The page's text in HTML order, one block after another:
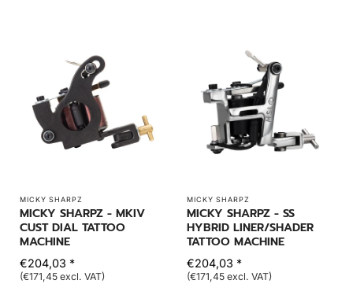
MICKY SHARPZ
MICKY SHARPZ - MKIV
CUST DIAL TATTOO
MACHINE
€204,03 *
(€171,45 excl. VAT)
MICKY SHARPZ
MICKY SHARPZ - SS
HYBRID LINER/SHADER
TATTOO MACHINE
€204,03 *
(€171,45 excl. VAT)